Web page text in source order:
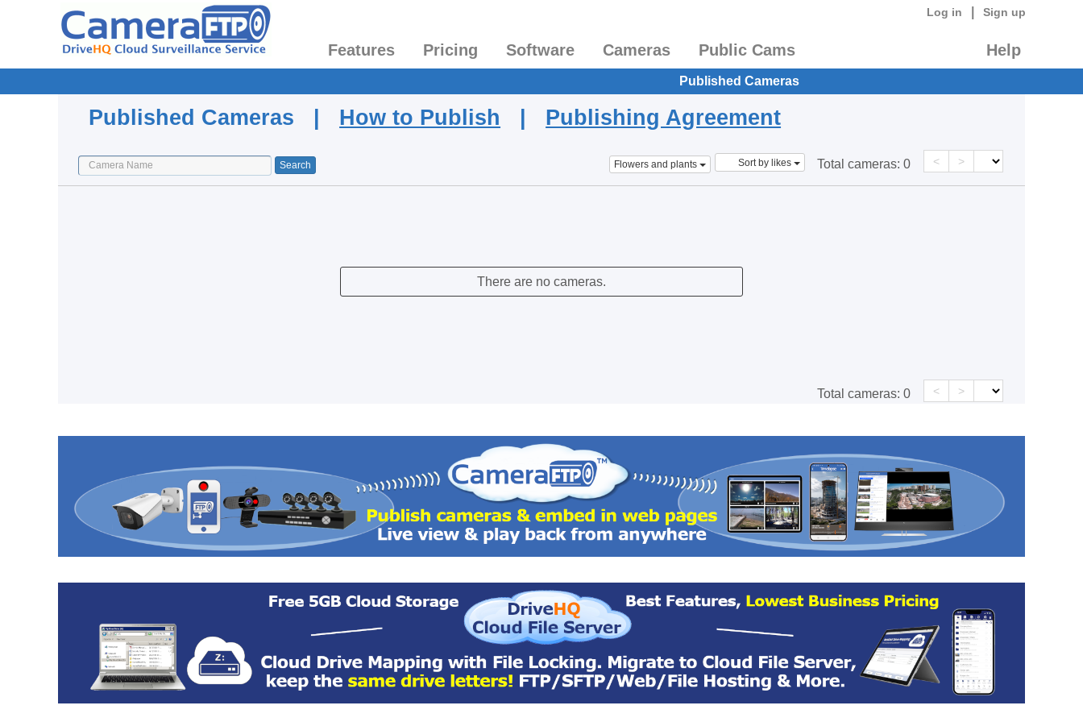
Log in Sign up
Features Pricing Software Cameras Public Cams Help
Published Cameras
Published Cameras | How to Publish | Publishing Agreement
Flowers and plants Sort by likes Total cameras: 0 < >
There are no cameras.
Total cameras: 0 < >